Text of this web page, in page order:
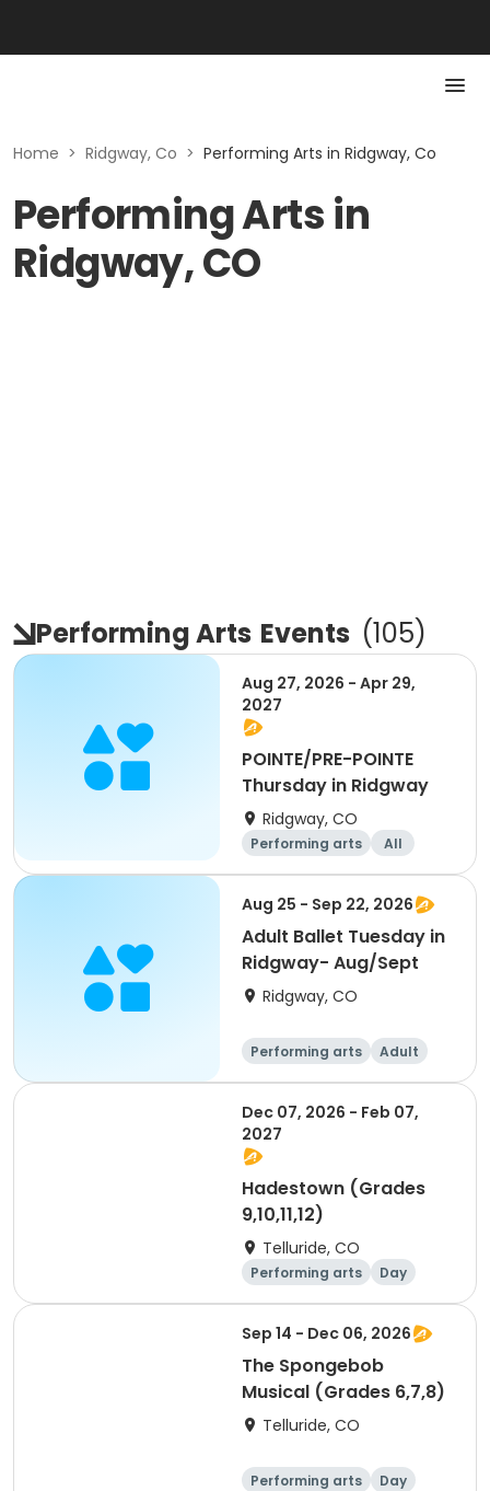
Home > Ridgway, Co > Performing Arts in Ridgway, Co
Performing Arts in
Ridgway, CO
Performing Arts Events (105)
Aug 27, 2026 - Apr 29,
2027
POINTE/PRE-POINTE
Thursday in Ridgway
Ridgway, CO
Performing arts All
Aug 25 - Sep 22, 2026
Adult Ballet Tuesday in
Ridgway- Aug/Sept
Ridgway, CO
Performing arts
Adult
All
Dec 07, 2026 - Feb 07,
2027
Hadestown (Grades
9,10,11,12)
Telluride, CO
Performing arts Day
Sep 14 - Dec 06, 2026
The Spongebob
Musical (Grades 6,7,8)
Telluride, CO
Performing arts Day